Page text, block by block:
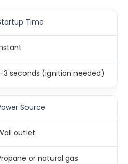
Time
seconds (ignition needed)
Source
outlet
or natural gas